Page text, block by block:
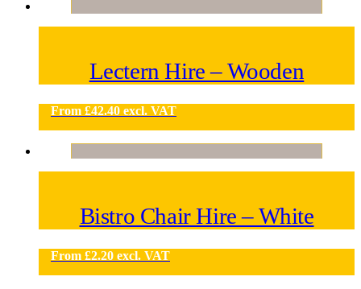
Lectern Hire – Wooden
From £42.40 excl. VAT
Bistro Chair Hire – White
From £2.20 excl. VAT